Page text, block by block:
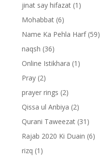
jinat say hifazat(1)
Mohabbat(6)
Name Ka Pehla Harf(59)
naqsh (36)
Online Istikhara (1)
Pray(2)
prayer rings (2)
Qissa ul Anbiya (2)
Qurani Taweezat(31)
Rajab 2020 Ki Duain (6)
rizq (1)